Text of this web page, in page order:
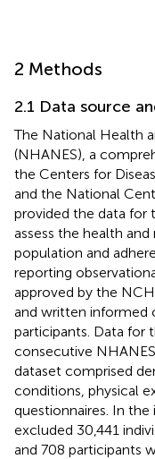
2 Methods
2.1 Data source
The National Health
(NHANES), a
the Centers for
and the National
provided the data for
assess the health
population and
reporting
approved by the
and written informed
participants. Data for
consecutive
dataset comprised
conditions, physical
questionnaires. In the
excluded 30,441
and 708 participants